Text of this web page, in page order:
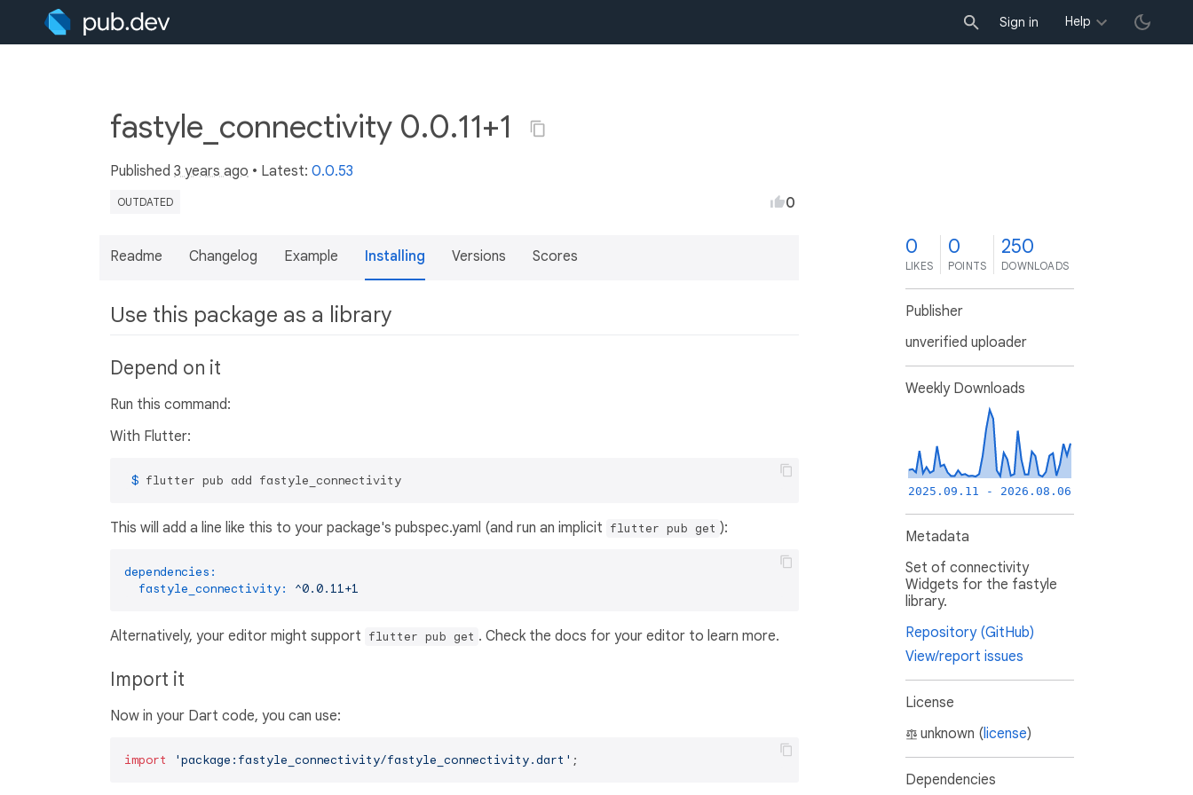
Sign in Help
fastyle_connectivity 0.0.11+1
Published 3 years ago • Latest: 0.0.53
OUTDATED 0
Readme Changelog Example Installing Versions Scores
Use this package as a library
Depend on it
Run this command:
With Flutter:
$ flutter pub add fastyle_connectivity
This will add a line like this to your package's pubspec.yaml (and run an implicit flutter pub get ):
dependencies:
fastyle_connectivity:
^0.0.11+1
Alternatively, your editor might support flutter pub get . Check the docs for your editor to learn more.
Import it
Now in your Dart code, you can use:
import 'package:fastyle_connectivity/fastyle_connectivity.dart' ;
0
LIKES
0
POINTS
250
DOWNLOADS
Publisher
unverified uploader
Weekly Downloads
2025.09.11 - 2026.08.06
Metadata
Set of connectivity
Widgets for the fastyle
library.
Repository (GitHub)
View/report issues
License
unknown (license)
Dependencies